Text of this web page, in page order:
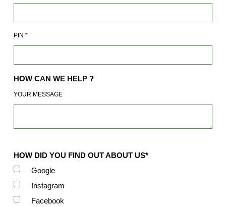
PIN *
HOW CAN WE HELP ?
YOUR MESSAGE
HOW DID YOU FIND OUT ABOUT US*
Google
Instagram
Facebook